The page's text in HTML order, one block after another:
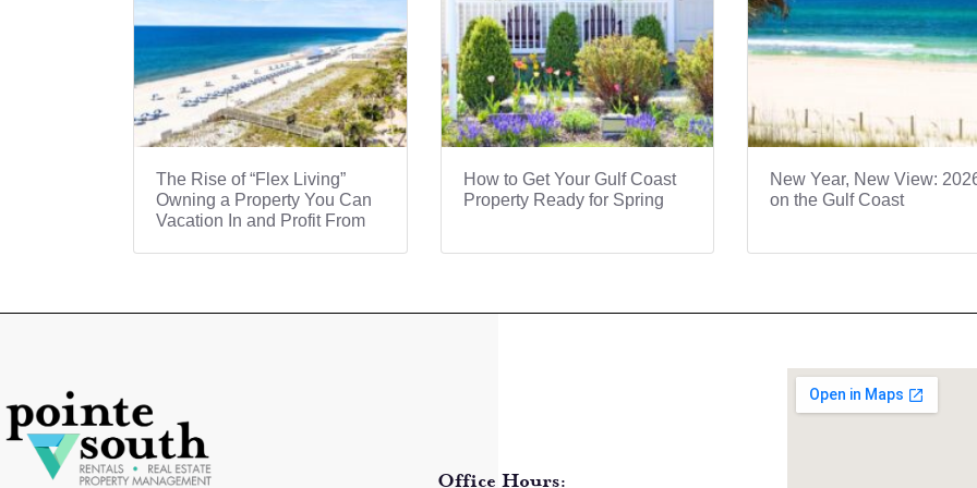
The Rise of “Flex Living”
Owning a Property You Can
Vacation In and Profit From
How to Get Your Gulf Coast
Property Ready for Spring
New Year, New View:
on the Gulf Coast
Office Hours: